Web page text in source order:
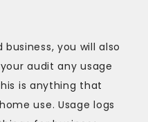
you will also
audit any usage
is anything that
use. Usage logs